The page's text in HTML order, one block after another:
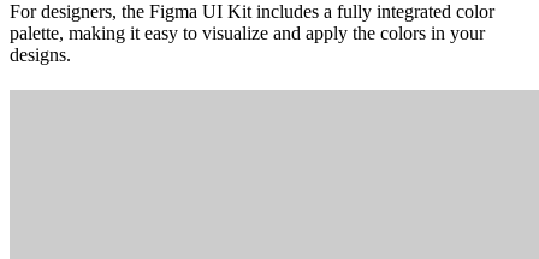
For designers, the Figma UI Kit includes a fully integrated color
palette, making it easy to visualize and apply the colors in your
designs.